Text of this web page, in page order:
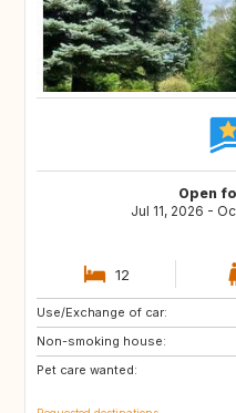
Open
Jul 11, 2026 -
12
Use/Exchange of car:
Non-smoking house:
Pet care wanted:
IT
ES
FI